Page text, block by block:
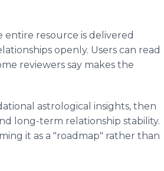
resource is delivered
openly. Users can read
reviewers say makes the
astrological insights, then
long-term relationship stability.
it as a "roadmap" rather than